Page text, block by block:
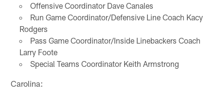
Offensive Coordinator Dave Canales
Run Game Coordinator/Defensive Line Coach Kacy
Rodgers
Pass Game Coordinator/Inside Linebackers Coach
Larry Foote
Special Teams Coordinator Keith Armstrong
Carolina: